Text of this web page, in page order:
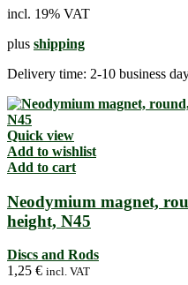
incl. 19% VAT
plus shipping
Delivery time: 2-10 business
Quick view
Add to wishlist
Add to cart
Neodymium magnet,
height, N45
Discs and Rods
1,25 € incl. VAT